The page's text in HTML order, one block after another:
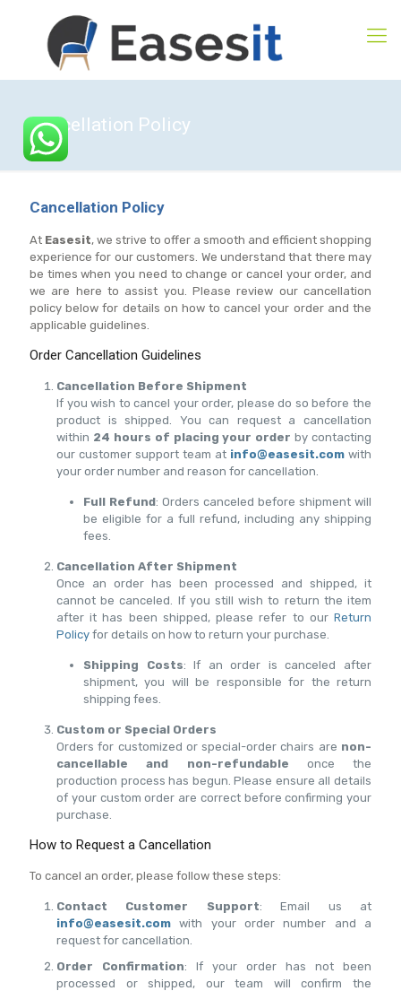
Cancellation Policy
Cancellation Policy
At Easesit, we strive to offer a smooth and efficient shopping
experience for our customers. We understand that there may
be times when you need to change or cancel your order, and
we are here to assist you. Please review our cancellation
policy below for details on how to cancel your order and the
applicable guidelines.
Order Cancellation Guidelines
Cancellation Before Shipment
If you wish to cancel your order, please do so before the
product is shipped. You can request a cancellation
within 24 hours of placing your order by contacting
our customer support team at info@easesit.com with
your order number and reason for cancellation.
Full Refund: Orders canceled before shipment will
be eligible for a full refund, including any shipping
fees.
Cancellation After Shipment
Once an order has been processed and shipped, it
cannot be canceled. If you still wish to return the item
after it has been shipped, please refer to our Return
Policy for details on how to return your purchase.
Shipping Costs: If an order is canceled after
shipment, you will be responsible for the return
shipping fees.
Custom or Special Orders
Orders for customized or special-order chairs are non-
cancellable and non-refundable once the
production process has begun. Please ensure all details
of your custom order are correct before confirming your
purchase.
How to Request a Cancellation
To cancel an order, please follow these steps:
Contact Customer Support: Email us at
info@easesit.com with your order number and a
request for cancellation.
Order Confirmation: If your order has not been
processed or shipped, our team will confirm the